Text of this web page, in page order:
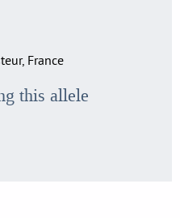
France
this allele